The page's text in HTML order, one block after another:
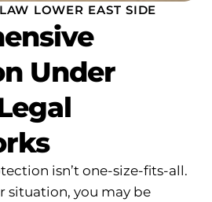
LOWER EAST SIDE
Under
isn’t one-size-fits-all.
situation, you may be